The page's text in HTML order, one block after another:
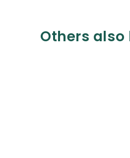
Others